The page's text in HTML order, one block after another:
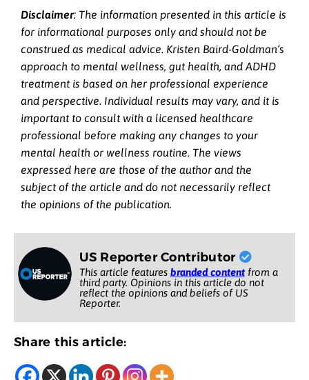
Disclaimer: The information presented in this article is
for informational purposes only and should not be
construed as medical advice. Kristen Baird-Goldman’s
approach to mental wellness, gut health, and ADHD
treatment is based on her professional experience
and perspective. Individual results may vary, and it is
important to consult with a licensed healthcare
professional before making any changes to your
mental health or wellness routine. The views
expressed here are those of the author and the
subject of the article and do not necessarily reflect
the opinions of the publication.
US Reporter Contributor
This article features branded contentfrom a
third party. Opinions in this article do not
reflect the opinions and beliefs of US
Reporter.
Share this article: